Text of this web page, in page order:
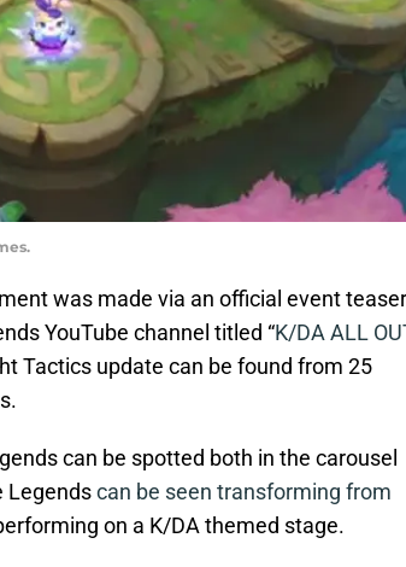
was made via an official event teaser
YouTube channel titled “K/DA ALL
Tactics update can be found from 25
can be spotted both in the carousel
Legendscan be seen transforming from
on a K/DA themed stage.